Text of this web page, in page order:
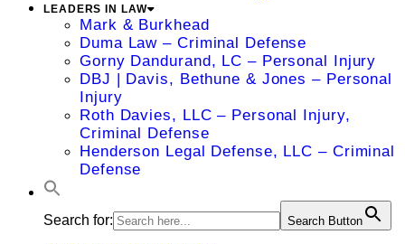
LEADERS IN LAW
Mark & Burkhead
Duma Law – Criminal Defense
Gorny Dandurand, LC – Personal Injury
DBJ | Davis, Bethune & Jones – Personal
Injury
Roth Davies, LLC – Personal Injury,
Criminal Defense
Henderson Legal Defense, LLC – Criminal
Defense
Search for: Search Button